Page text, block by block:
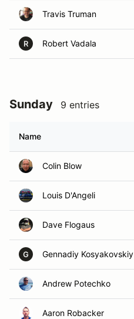
Travis Truman
R Robert Vadala
Sunday 9 entries
Name
Colin Blow
Louis D'Angeli
Dave Flogaus
G Gennadiy Kosyakovskiy
Andrew Potechko
Aaron Robacker